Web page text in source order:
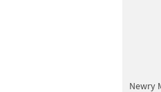
Newry